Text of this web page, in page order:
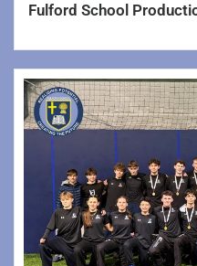
Exams
Rapid Revision
Fulford
Pupil Premium
SEND Information
Fulford School